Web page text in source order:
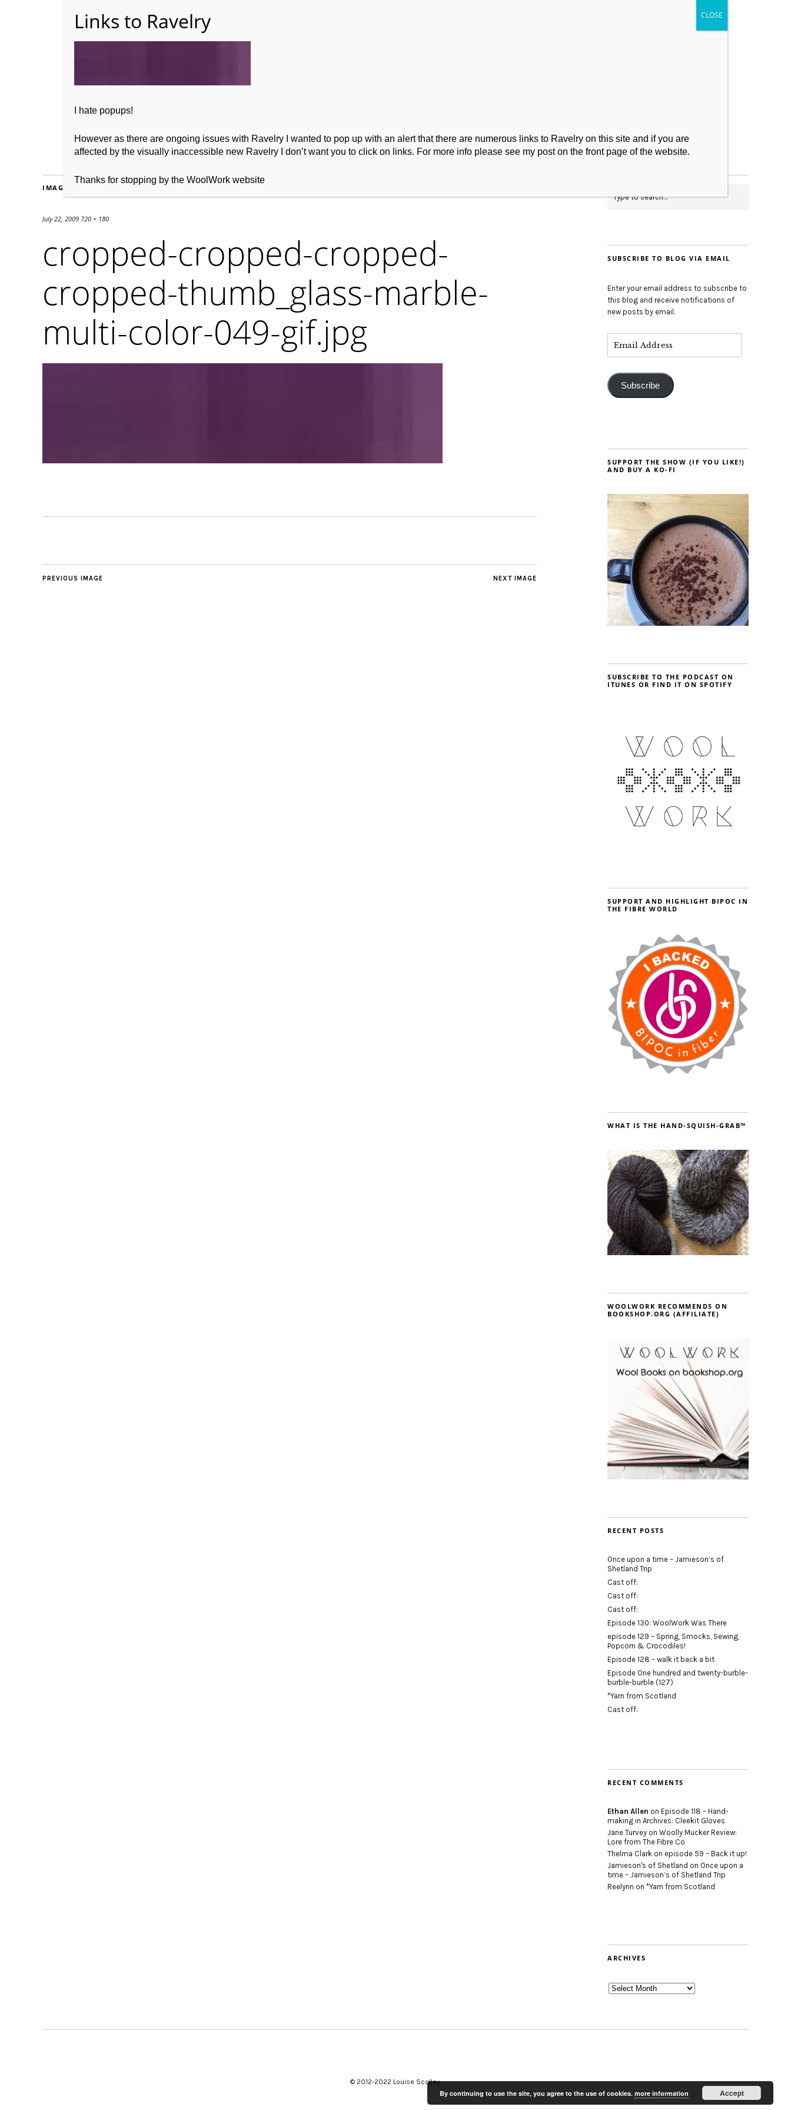
Home
IMAGES
July 22, 2009 720 × 180
cropped-cropped-cropped-
cropped-thumb_glass-marble-
multi-color-049-gif.jpg
NEXT IMAGE
PREVIOUS IMAGE
SUBSCRIBE TO BLOG VIA EMAIL
Enter your email address to subscribe to
this blog and receive notifications of
new posts by email.
Subscribe
SUPPORT THE SHOW (IF YOU LIKE!)
AND BUY A KO-FI
SUBSCRIBE TO THE PODCAST ON
ITUNES OR FIND IT ON SPOTIFY
SUPPORT AND HIGHLIGHT BIPOC IN
THE FIBRE WORLD
WHAT IS THE HAND-SQUISH-GRAB™
WOOLWORK RECOMMENDS ON
BOOKSHOP.ORG (AFFILIATE)
RECENT POSTS
Once upon a time – Jamieson’s of
Shetland Trip
Cast off:
Cast off:
Cast off:
Episode 130: WoolWork Was There
episode 129 – Spring, Smocks, Sewing,
Popcorn & Crocodiles!
Episode 128 – walk it back a bit
Episode One hundred and twenty-burble-
burble-burble (127)
*Yarn from Scotland
Cast off:
RECENT COMMENTS
Ethan Allen on Episode 118 – Hand-
making in Archives: Cleekit Gloves
Jane Turvey on Woolly Mucker Review:
Lore from The Fibre Co
Thelma Clark on episode 59 – Back it up!
Jamieson's of Shetland on Once upon a
time – Jamieson’s of Shetland Trip
Reelynn on *Yarn from Scotland
ARCHIVES
Archives
© 2012-2022 Louise Scollay
I hate popups!
However as there are ongoing issues with Ravelry I wanted to pop up with an alert that there are numerous links to Ravelry on this site and if you are
affected by the visually inaccessible new Ravelry I don’t want you to click on links. For more info please see my post on the front page of the website.
Thanks for stopping by the WoolWork website
By continuing to use the site, you agree to the use of cookies. more information Accept